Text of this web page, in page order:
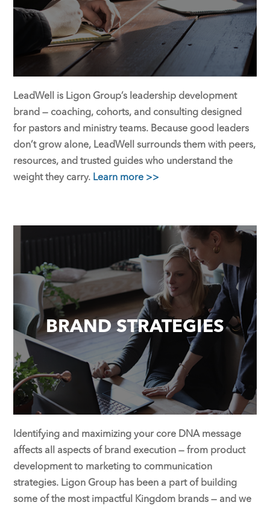
LeadWell is Ligon Group’s leadership development
brand — coaching, cohorts, and consulting designed
for pastors and ministry teams. Because good leaders
don’t grow alone, LeadWell surrounds them with peers,
resources, and trusted guides who understand the
weight they carry. Learn more >>
BRAND STRATEGIES
Identifying and maximizing your core DNA message
affects all aspects of brand execution — from product
development to marketing to communication
strategies. Ligon Group has been a part of building
some of the most impactful Kingdom brands — and we